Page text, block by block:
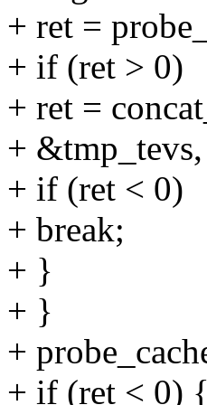
+ ret =
+ if (ret > 0)
+ ret =
+
+ if (ret < 0)
+ break;
+ }
+ }
+
+ if (ret < 0) {